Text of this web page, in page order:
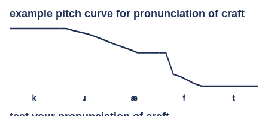
example pitch curve for pronunciation of craft
k ɹ æ f t